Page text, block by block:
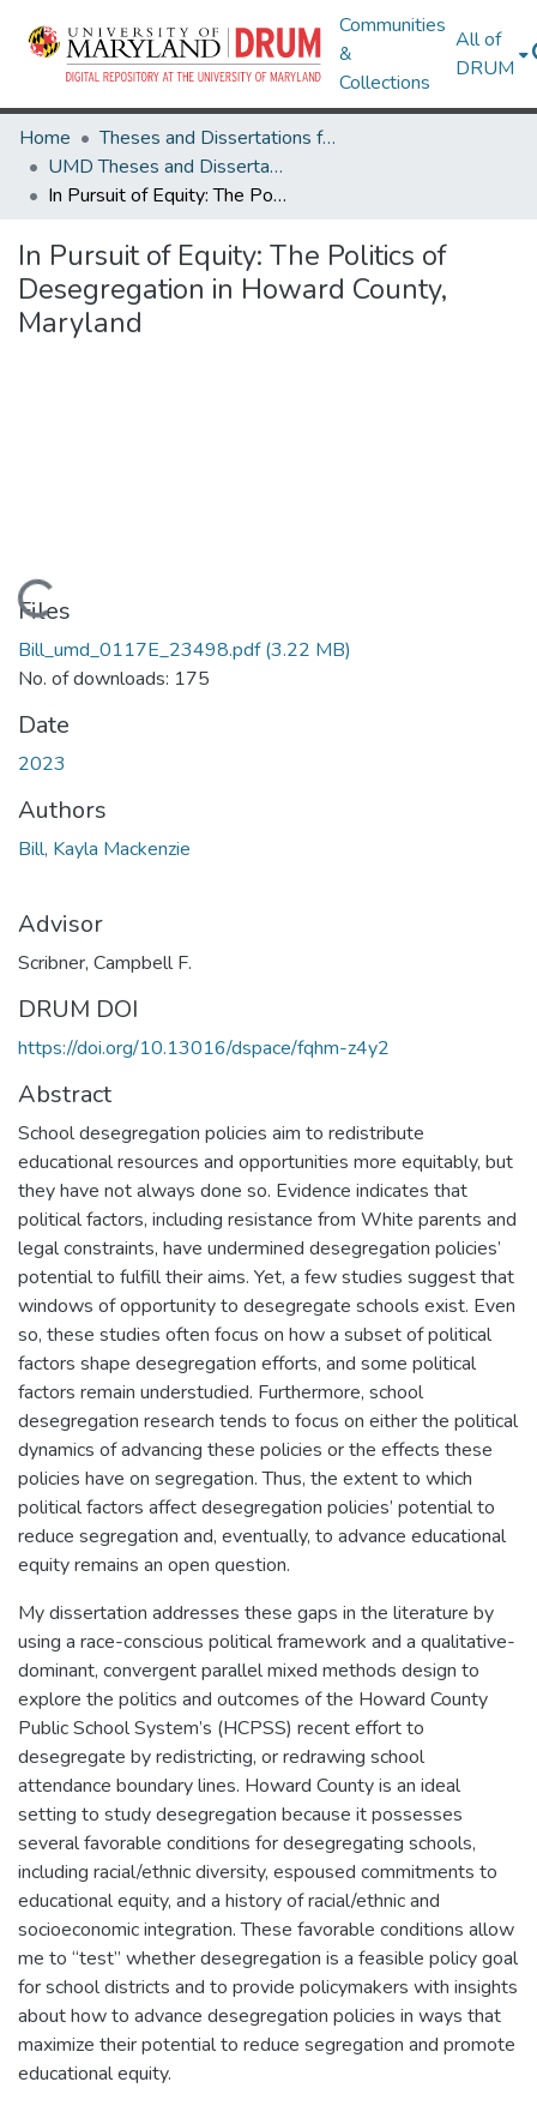
Communities
&
Collections
All of
DRUM
Home
Theses and Dissertations from UMD
UMD Theses and Dissertations
In Pursuit of Equity: The Politics of Desegregation in Howard County, Maryland
In Pursuit of Equity: The Politics of
Desegregation in Howard County,
Maryland
Loading...
Files
Bill_umd_0117E_23498.pdf(3.22 MB)
No. of downloads: 175
Date
2023
Authors
Bill, Kayla Mackenzie
Advisor
Scribner, Campbell F.
DRUM DOI
https://doi.org/10.13016/dspace/fqhm-z4y2
Abstract
School desegregation policies aim to redistribute
educational resources and opportunities more equitably, but
they have not always done so. Evidence indicates that
political factors, including resistance from White parents and
legal constraints, have undermined desegregation policies’
potential to fulfill their aims. Yet, a few studies suggest that
windows of opportunity to desegregate schools exist. Even
so, these studies often focus on how a subset of political
factors shape desegregation efforts, and some political
factors remain understudied. Furthermore, school
desegregation research tends to focus on either the political
dynamics of advancing these policies or the effects these
policies have on segregation. Thus, the extent to which
political factors affect desegregation policies’ potential to
reduce segregation and, eventually, to advance educational
equity remains an open question.
My dissertation addresses these gaps in the literature by
using a race-conscious political framework and a qualitative-
dominant, convergent parallel mixed methods design to
explore the politics and outcomes of the Howard County
Public School System’s (HCPSS) recent effort to
desegregate by redistricting, or redrawing school
attendance boundary lines. Howard County is an ideal
setting to study desegregation because it possesses
several favorable conditions for desegregating schools,
including racial/ethnic diversity, espoused commitments to
educational equity, and a history of racial/ethnic and
socioeconomic integration. These favorable conditions allow
me to “test” whether desegregation is a feasible policy goal
for school districts and to provide policymakers with insights
about how to advance desegregation policies in ways that
maximize their potential to reduce segregation and promote
educational equity.